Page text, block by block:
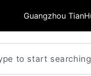
Guangzhou